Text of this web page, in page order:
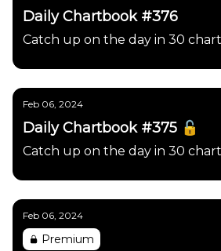
Daily Chartbook #376
Catch up on the day in 30
Feb 06, 2024
Daily Chartbook #375 🔓
Catch up on the day in 30
Feb 06, 2024
Premium